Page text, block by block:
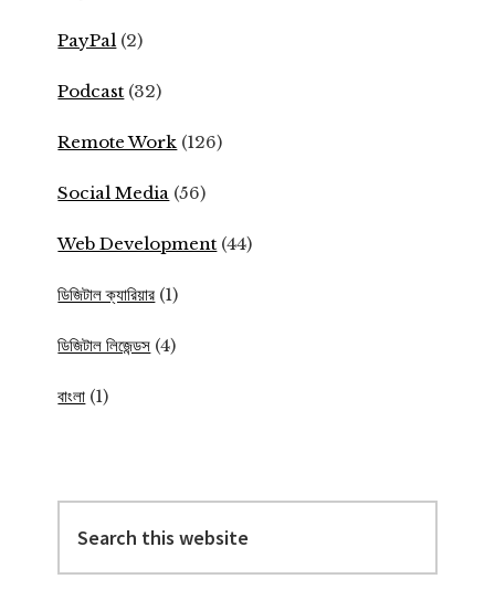
PayPal (2)
Podcast (32)
Remote Work (126)
Social Media (56)
Web Development (44)
ডিজিটাল ক্যারিয়ার (1)
ডিজিটাল লিজেন্ডস (4)
বাংলা (1)
this
website